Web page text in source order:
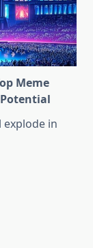
Meme
Potential
in